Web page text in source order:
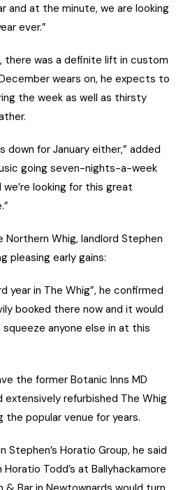
and at the minute, we are looking
ever.”
was a definite lift in custom
wears on, he expects to
the week as well as thirsty
down for January either,” added
going seven-nights-a-week
looking for this great
Whig, landlord Stephen
pleasing early gains:
year in The Whig”, he confirmed
booked there now and it would
anyone else in at this
the former Botanic Inns MD
extensively refurbished The Whig
the popular venue for years.
Horatio Group, he said
Todd’s at Ballyhackamore